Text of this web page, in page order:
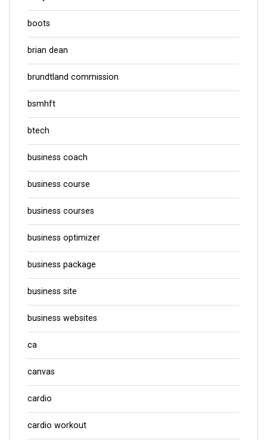
boots
brian dean
brundtland commission
bsmhft
btech
business coach
business course
business courses
business optimizer
business package
business site
business websites
ca
canvas
cardio
cardio workout